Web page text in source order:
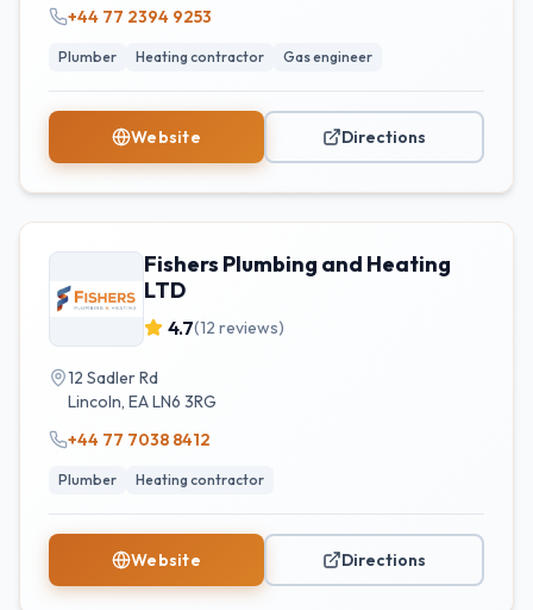
+44 77 2394 9253
Plumber Heating contractor Gas engineer
Website Directions
Fishers Plumbing and Heating
LTD
4.7(12 reviews)
12 Sadler Rd
Lincoln, EALN6 3RG
+44 77 7038 8412
Plumber Heating contractor
Website Directions